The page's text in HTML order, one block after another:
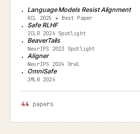
Language Models Resist Alignment
ACL 2025 ★ Best Paper
Safe RLHF
ICLR 2024 Spotlight
BeaverTails
NeurIPS 2023 Spotlight
Aligner
NeurIPS 2024 Oral
OmniSafe
JMLR 2024
44 papers